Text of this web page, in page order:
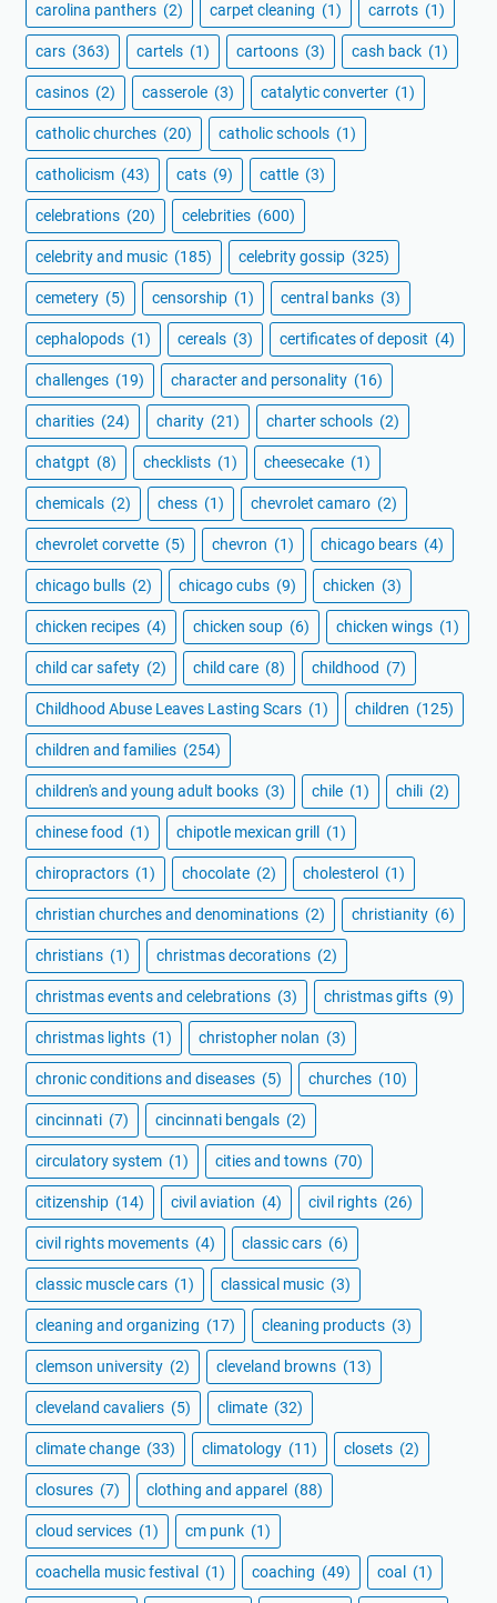
carolina panthers (2) carpet cleaning (1) carrots (1)
cars (363) cartels (1) cartoons (3) cash back (1)
casinos (2) casserole (3) catalytic converter (1)
catholic churches (20) catholic schools (1)
catholicism (43) cats (9) cattle (3)
celebrations (20) celebrities (600)
celebrity and music (185) celebrity gossip (325)
cemetery (5) censorship (1) central banks (3)
cephalopods (1) cereals (3) certificates of deposit (4)
challenges (19) character and personality (16)
charities (24) charity (21) charter schools (2)
chatgpt (8) checklists (1) cheesecake (1)
chemicals (2) chess (1) chevrolet camaro (2)
chevrolet corvette (5) chevron (1) chicago bears (4)
chicago bulls (2) chicago cubs (9) chicken (3)
chicken recipes (4) chicken soup (6) chicken wings (1)
child car safety (2) child care (8) childhood (7)
Childhood Abuse Leaves Lasting Scars (1) children (125)
children and families (254)
children's and young adult books (3) chile (1) chili (2)
chinese food (1) chipotle mexican grill (1)
chiropractors (1) chocolate (2) cholesterol (1)
christian churches and denominations (2) christianity (6)
christians (1) christmas decorations (2)
christmas events and celebrations (3) christmas gifts (9)
christmas lights (1) christopher nolan (3)
chronic conditions and diseases (5) churches (10)
cincinnati (7) cincinnati bengals (2)
circulatory system (1) cities and towns (70)
citizenship (14) civil aviation (4) civil rights (26)
civil rights movements (4) classic cars (6)
classic muscle cars (1) classical music (3)
cleaning and organizing (17) cleaning products (3)
clemson university (2) cleveland browns (13)
cleveland cavaliers (5) climate (32)
climate change (33) climatology (11) closets (2)
closures (7) clothing and apparel (88)
cloud services (1) cm punk (1)
coachella music festival (1) coaching (49) coal (1)